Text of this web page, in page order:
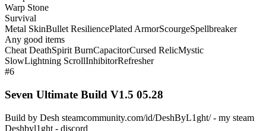
Warp Stone
Survival
Metal SkinBullet ResiliencePlated ArmorScourgeSpellbreaker
Any good items
Cheat DeathSpirit BurnCapacitorCursed RelicMystic
SlowLightning ScrollInhibitorRefresher
#6
Seven Ultimate Build V1.5 05.28
Build by Desh steamcommunity.com/id/DeshByL1ght/ - my steam
Deshbyl1ght - discord